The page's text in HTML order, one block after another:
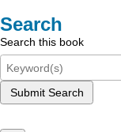
Search
Search this book
Submit Search